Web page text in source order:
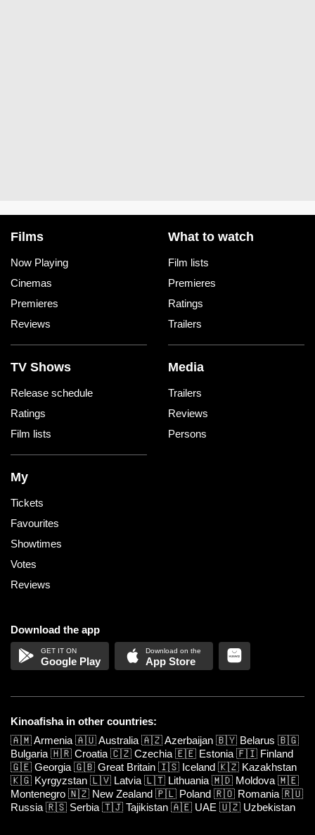
Films
Now Playing
Cinemas
Premieres
Reviews
What to watch
Film lists
Premieres
Ratings
Trailers
TV Shows
Release schedule
Ratings
Film lists
Media
Trailers
Reviews
Persons
My
Tickets
Favourites
Showtimes
Votes
Reviews
Download the app
Google Play App Store
Kinoafisha in other countries:
🇦🇲Armenia 🇦🇺Australia 🇦🇿Azerbaijan 🇧🇾 Belarus 🇧🇬
Bulgaria 🇭🇷 Croatia 🇨🇿 Czechia 🇪🇪 Estonia 🇫🇮 Finland
🇬🇪 Georgia 🇬🇧 Great Britain 🇮🇸 Iceland 🇰🇿 Kazakhstan
🇰🇬 Kyrgyzstan 🇱🇻 Latvia 🇱🇹 Lithuania 🇲🇩 Moldova 🇲🇪
Montenegro 🇳🇿 New Zealand 🇵🇱 Poland 🇷🇴 Romania 🇷🇺
Russia 🇷🇸 Serbia 🇹🇯 Tajikistan 🇦🇪 UAE 🇺🇿 Uzbekistan